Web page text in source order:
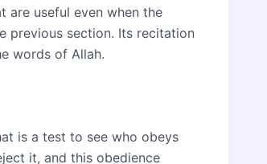
are useful even when the
previous section. Its recitation
words of Allah.
is a test to see who obeys
it, and this obedience